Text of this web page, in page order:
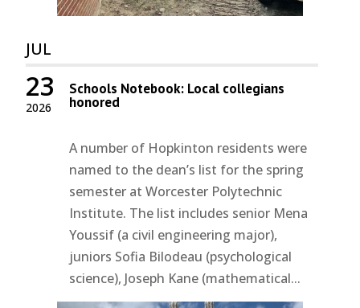
JUL
2026
23 Schools Notebook: Local collegians
honored
A number of Hopkinton residents were
named to the dean’s list for the spring
semester at Worcester Polytechnic
Institute. The list includes senior Mena
Youssif (a civil engineering major),
juniors Sofia Bilodeau (psychological
science), Joseph Kane (mathematical...